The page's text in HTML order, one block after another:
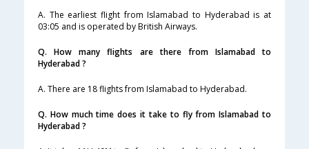
A. The earliest flight from Islamabad to Hyderabad is at
03:05 and is operated by British Airways.
Q. How many flights are there from Islamabad to
Hyderabad ?
A. There are 18 flights from Islamabad to Hyderabad.
Q. How much time does it take to fly from Islamabad to
Hyderabad ?